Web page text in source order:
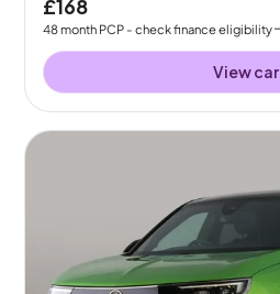
£168
48month PCP - check finance eligibility
View car